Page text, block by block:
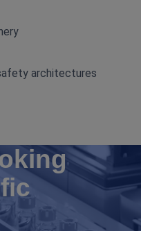
architectures